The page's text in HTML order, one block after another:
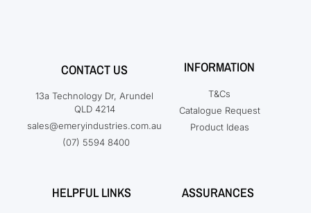
CONTACT US
13a Technology Dr, Arundel
QLD 4214
sales@emeryindustries.com.au
(07) 5594 8400
INFORMATION
T&Cs
Catalogue Request
Product Ideas
HELPFUL LINKS ASSURANCES